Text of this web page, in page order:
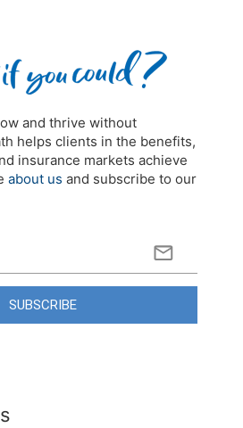
and thrive without
helps clients in the benefits,
insurance markets achieve
about us and subscribe to our
SUBSCRIBE